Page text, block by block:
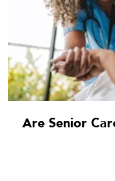
Are Senior